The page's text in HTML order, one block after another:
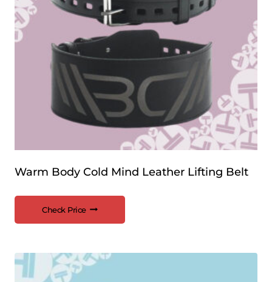
Warm Body Cold Mind Leather Lifting Belt
Check Price